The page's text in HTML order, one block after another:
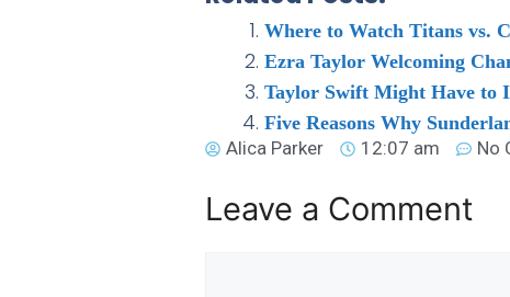
Where to Watch Titans vs.
Ezra Taylor Welcoming
Taylor Swift Might Have to
Five Reasons Why
Alica Parker
12:07 am No
Leave a Comment